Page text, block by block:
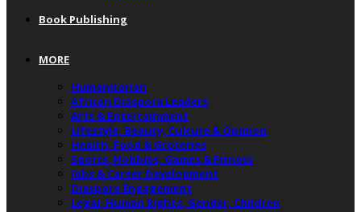
Book Publishing
MORE
Humanitarian
African Diaspora Leaders
Arts & Entertainment
Lifestyle, Beauty, Culture & Opinion
Health, Food & Groceries
Sports, Hobbies, Games & Fitness
Jobs & Career Development
Diaspora Engagement
Legal, Human Rights, Gender, Children